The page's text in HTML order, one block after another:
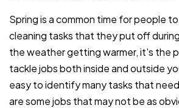
Spring is a common time for people
cleaning tasks that they put off
the weather getting warmer, it's the
tackle jobs both inside and outside
easy to identify many tasks that
are some jobs that may not be as